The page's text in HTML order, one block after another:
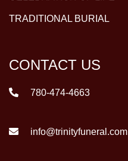
TRADITIONAL BURIAL
CONTACT US
780-474-4663
info@trinityfuneral.com